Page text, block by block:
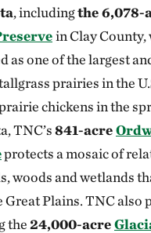
, includingthe 6,078-
in Clay County,
as one of the largest
prairies in the
chickens in the
TNC’s841-acre
protects a mosaic of
woods and wetlands
Great Plains. TNC also
the24,000-acre